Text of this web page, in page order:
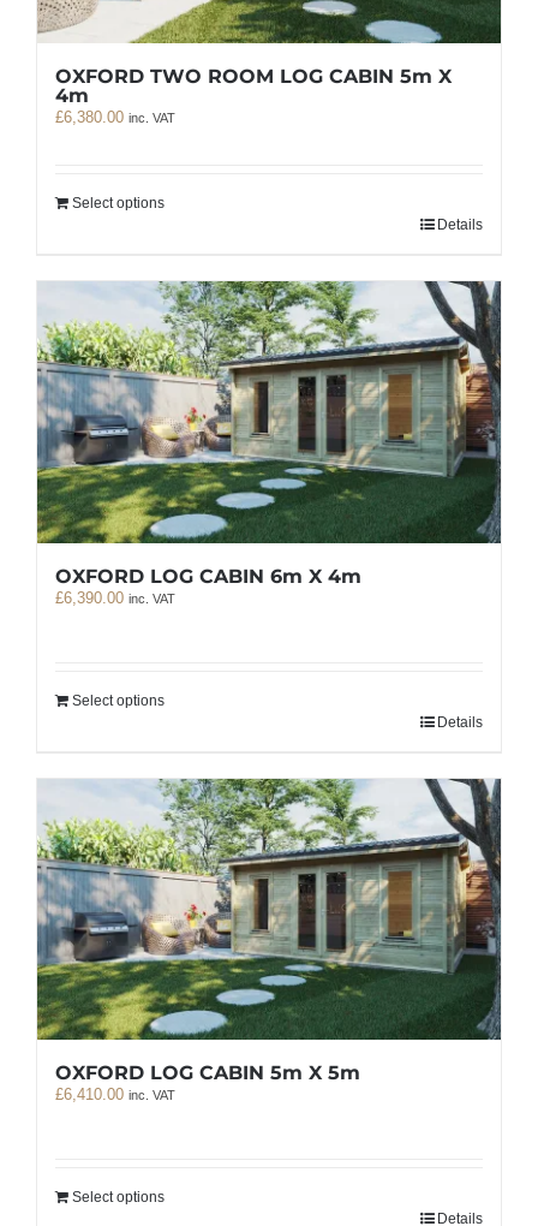
OXFORD TWO ROOM LOG CABIN 5m X
4m
£6,380.00 inc. VAT
Select options
Details
OXFORD LOG CABIN 6m X 4m
£6,390.00 inc. VAT
Select options
Details
OXFORD LOG CABIN 5m X 5m
£6,410.00 inc. VAT
Select options
Details